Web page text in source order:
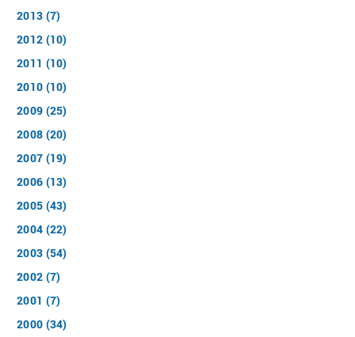
2013 (7)
2012 (10)
2011 (10)
2010 (10)
2009 (25)
2008 (20)
2007 (19)
2006 (13)
2005 (43)
2004 (22)
2003 (54)
2002 (7)
2001 (7)
2000 (34)